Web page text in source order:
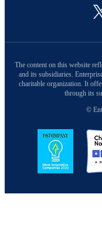
The content on this website
and its subsidiaries.
charitable organization. It
through its
©
Image